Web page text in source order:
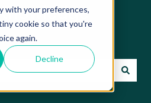
with your preferences,
cookie so that you're
again.
Decline
because the search